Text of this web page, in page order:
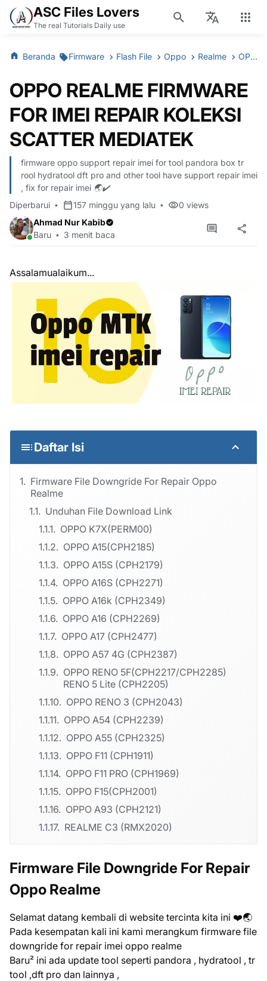
ASC Files Lovers
The real Tutorials Daily use
Beranda Firmware Flash File Oppo Realme OPPO REALME FIRMWARE FOR IMEI REPAIR KOLEKSI SCATTER MEDIATEK
OPPO REALME FIRMWARE
FOR IMEI REPAIR KOLEKSI
SCATTER MEDIATEK
firmware oppo support repair imei for tool pandora box tr
rool hydratool dft pro and other tool have support repair imei
, fix for repair imei 🌏✔️
Diperbarui
157 minggu yang lalu 0 views
Ahmad Nur Kabib
Baru
3 menit baca
Assalamualaikum...
Daftar Isi
Firmware File Downgride For Repair Oppo
Realme
Unduhan File Download Link
OPPO K7X(PERM00)
OPPO A15(CPH2185)
OPPO A15S (CPH2179)
OPPO A16S (CPH2271)
OPPO A16k (CPH2349)
OPPO A16 (CPH2269)
OPPO A17 (CPH2477)
OPPO A57 4G (CPH2387)
OPPO RENO 5F(CPH2217/CPH2285)
RENO 5 Lite (CPH2205)
OPPO RENO 3 (CPH2043)
OPPO A54 (CPH2239)
OPPO A55 (CPH2325)
OPPO F11 (CPH1911)
OPPO F11 PRO (CPH1969)
OPPO F15(CPH2001)
OPPO A93 (CPH2121)
REALME C3 (RMX2020)
Firmware File Downgride For Repair
Oppo Realme
Selamat datang kembali di website tercinta kita ini ❤️🌏
Pada kesempatan kali ini kami merangkum firmware file
downgride for repair imei oppo realme
Baru² ini ada update tool seperti pandora , hydratool , tr
tool ,dft pro dan lainnya ,